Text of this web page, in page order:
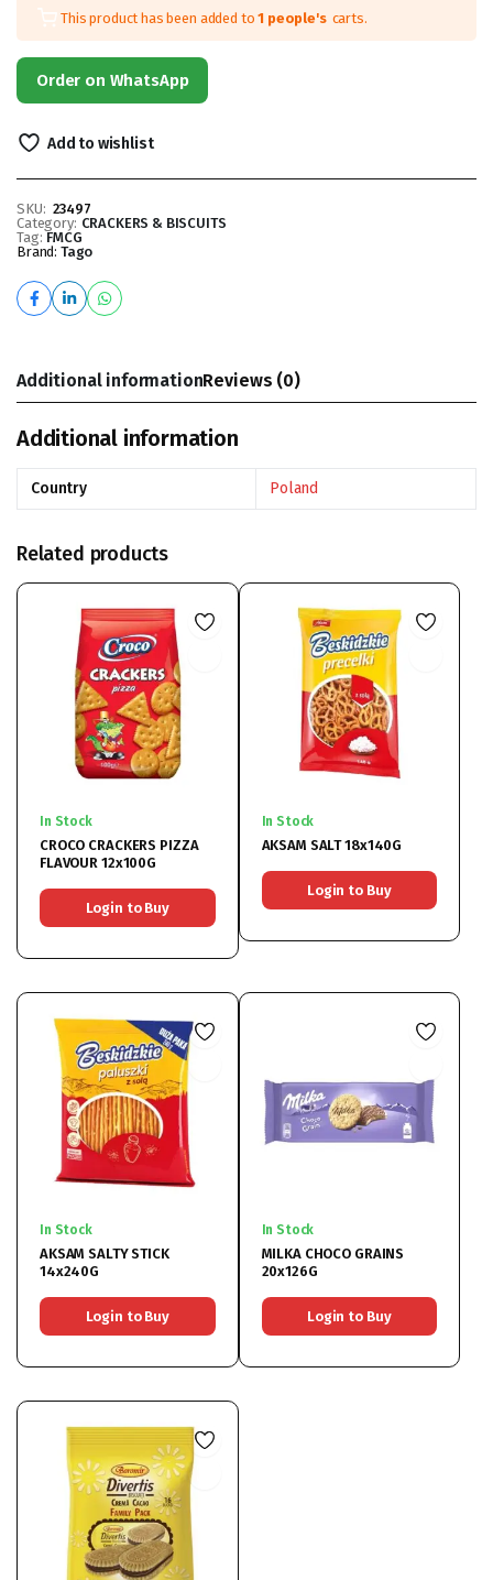
This product has been added to1 people's carts.
Order on WhatsApp
Add to wishlist
SKU: 23497
Category: CRACKERS & BISCUITS
Tag: FMCG
Brand: Tago
Additional informationReviews (0)
Additional information
Country Poland
Related products
In Stock
CROCO CRACKERS PIZZA
FLAVOUR 12x100G
Login to Buy
In Stock
AKSAM SALT 18x140G
Login to Buy
In Stock
AKSAM SALTY STICK
14x240G
Login to Buy
In Stock
MILKA CHOCO GRAINS
20x126G
Login to Buy